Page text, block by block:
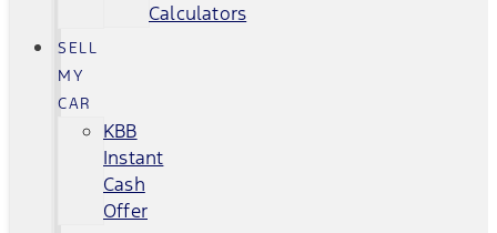
Calculators
SELL
MY
CAR
KBB
Instant
Cash
Offer